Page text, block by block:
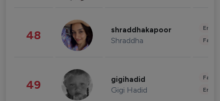
48 shraddhakapoor
Shraddha
49 gigihadid
Gigi Hadid